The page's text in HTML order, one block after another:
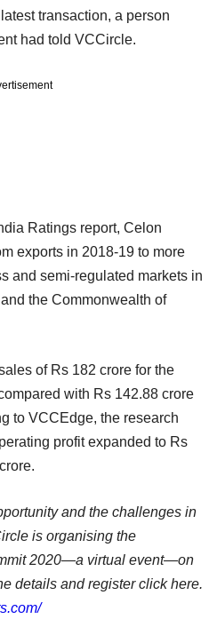
transaction, a person
had told VCCircle.
Ratings report, Celon
exports in 2018-19 to more
and semi-regulated markets in
the Commonwealth of
of Rs 182 crore for the
with Rs 142.88 crore
to VCCEdge, the research
profit expanded to Rs
and the challenges in
is organising the
2020—a virtual event—on
details and register click here.